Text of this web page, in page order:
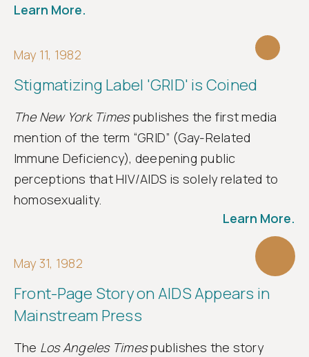
Learn More.
May 11, 1982
Stigmatizing Label 'GRID' is Coined
The New York Timespublishes the first media
mention of the term “GRID” (Gay-Related
Immune Deficiency), deepening public
perceptions that HIV/AIDS is solely related to
homosexuality.
Learn More.
May 31, 1982
Front-Page Story on AIDS Appears in
Mainstream Press
The Los Angeles Timespublishes the story